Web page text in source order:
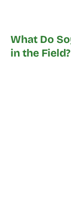
What Do
in the